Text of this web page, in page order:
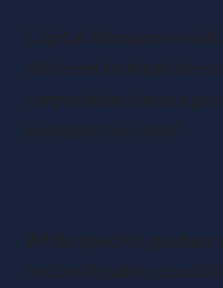
Capital allowances
will need to treat
corporation tax
available tax relief.
While specific
reclassification could